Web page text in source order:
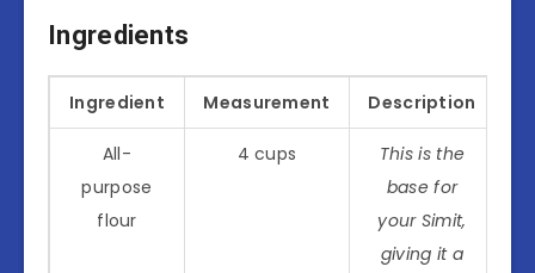
Ingredients
Ingredient Measurement Description
All-
purpose
flour
4 cups
This is the
base for
your Simit,
giving it a